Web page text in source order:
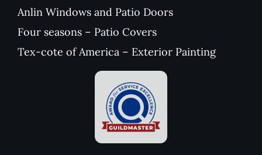
Anlin Windows and Patio Doors
Four seasons – Patio Covers
Tex-cote of America – Exterior Painting